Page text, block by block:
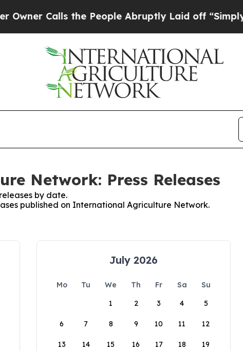
Calls the People Abruptly Laid off “Simply a
Network: Press Releases
by date.
published on International Agriculture Network.
July 2026
Mo Tu We Th Fr Sa
Su
1
2 3 4 5
6 7 8 9 10 11 12
13 14 15 16 17 18 19